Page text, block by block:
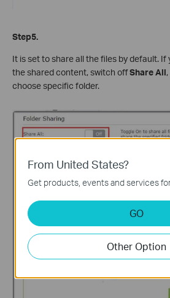
Step5.
It is set to share all the files by default.
the shared content, switch offShare All
choose specific folder.
From United States?
Get products, events and services
GO
Other Option